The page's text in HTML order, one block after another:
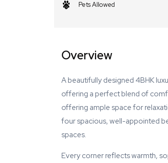
Pets Allowed
Overview
A beautifully designed 4BHK
offering a perfect blend of
offering ample space for
four spacious, well-appointed
spaces.
Every corner reflects warmth,